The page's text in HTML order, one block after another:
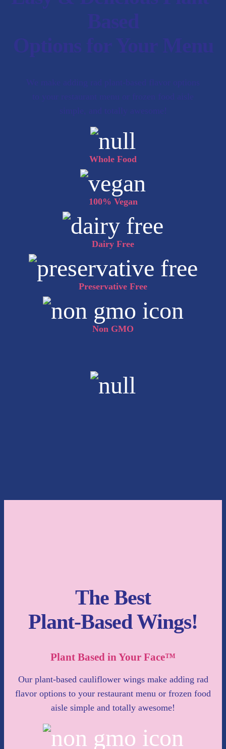
Whole Food
100% Vegan
Dairy Free
Preservative Free
Non GMO
The Best
Plant-Based Wings!
Plant Based in Your Face™
Our plant-based cauliflower wings make adding rad
flavor options to your restaurant menu or frozen food
aisle simple and totally awesome!